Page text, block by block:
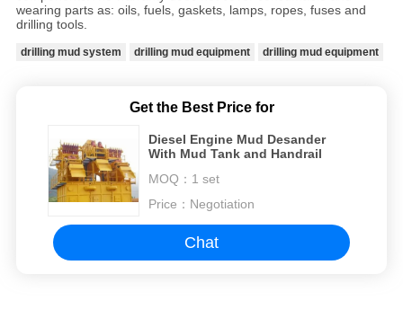
wearing parts as: oils, fuels, gaskets, lamps, ropes, fuses and
drilling tools.
drilling mud system drilling mud equipment drilling mud equipment
Get the Best Price for
Diesel Engine Mud Desander
With Mud Tank and Handrail
MOQ： 1 set
Price： Negotiation
Chat